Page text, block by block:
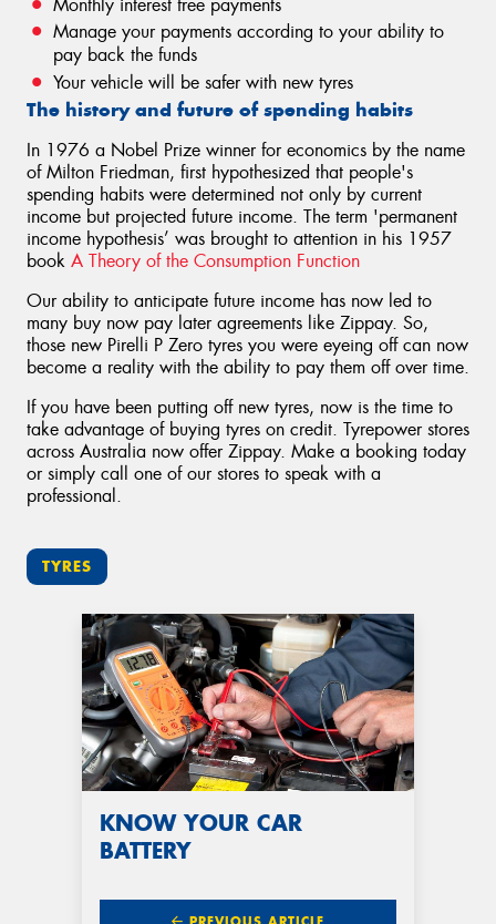
Monthly interest free payments
Manage your payments according to your ability to
pay back the funds
Your vehicle will be safer with new tyres
The history and future of spending habits
In 1976 a Nobel Prize winner for economics by the name
of Milton Friedman, first hypothesized that people's
spending habits were determined not only by current
income but projected future income. The term 'permanent
income hypothesis’ was brought to attention in his 1957
book A Theory of the Consumption Function
Our ability to anticipate future income has now led to
many buy now pay later agreements like Zippay. So,
those new Pirelli P Zero tyres you were eyeing off can now
become a reality with the ability to pay them off over time.
If you have been putting off new tyres, now is the time to
take advantage of buying tyres on credit. Tyrepower stores
across Australia now offer Zippay. Make a booking today
or simply call one of our stores to speak with a
professional.
TYRES
KNOW YOUR CAR
BATTERY